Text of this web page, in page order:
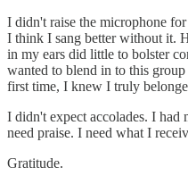
I didn't raise the microphone
I think I sang better without it.
in my ears did little to bolster
wanted to blend in to this
first time, I knew I truly
I didn't expect accolades. I had
need praise. I need what I
Gratitude.